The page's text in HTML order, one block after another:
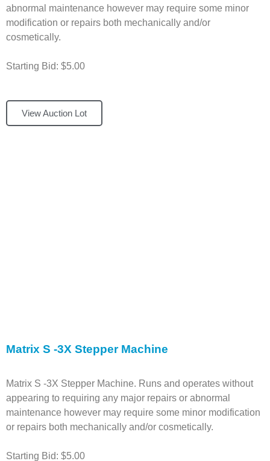
abnormal maintenance however may require some minor
modification or repairs both mechanically and/or
cosmetically.
Starting Bid: $5.00
View Auction Lot
Matrix S -3X Stepper Machine
Matrix S -3X Stepper Machine. Runs and operates without
appearing to requiring any major repairs or abnormal
maintenance however may require some minor modification
or repairs both mechanically and/or cosmetically.
Starting Bid: $5.00